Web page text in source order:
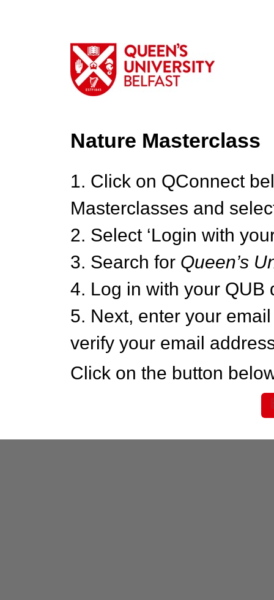
Nature Masterclass
1. Click on QConnect
Masterclasses and
2. Select ‘Login with
3. Search for Queen’s
4. Log in with your QUB
5. Next, enter your
verify your email
Click on the button